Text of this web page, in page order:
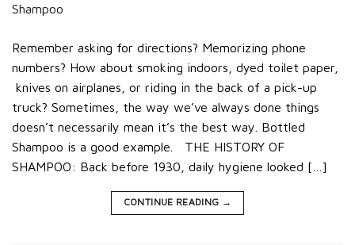
Remember asking for directions? Memorizing phone
numbers? How about smoking indoors, dyed toilet paper,
knives on airplanes, or riding in the back of a pick-up
truck? Sometimes, the way we’ve always done things
doesn’t necessarily mean it’s the best way. Bottled
Shampoo is a good example. THE HISTORY OF
SHAMPOO: Back before 1930, daily hygiene looked […]
CONTINUE READING →